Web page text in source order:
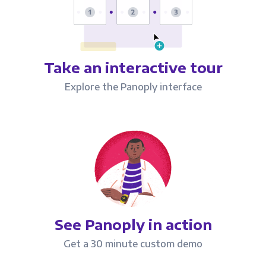
Take an interactive tour
Explore the Panoply interface
See Panoply in action
Get a 30 minute custom demo